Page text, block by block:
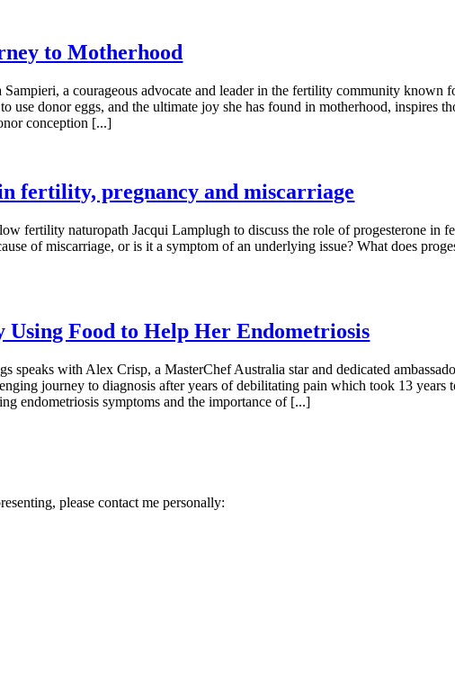
to Motherhood
a courageous advocate and leader in the fertility community
use donor eggs, and the ultimate joy she has found in motherhood,
conception [...]
fertility, pregnancy and miscarriage
fertility naturopath Jacqui Lamplugh to discuss the role of progesterone in
of miscarriage, or is it a symptom of an underlying issue? What does
Using Food to Help Her Endometriosis
speaks with Alex Crisp, a MasterChef Australia star and dedicated
journey to diagnosis after years of debilitating pain which took 13 years
endometriosis symptoms and the importance of [...]
please contact me personally: